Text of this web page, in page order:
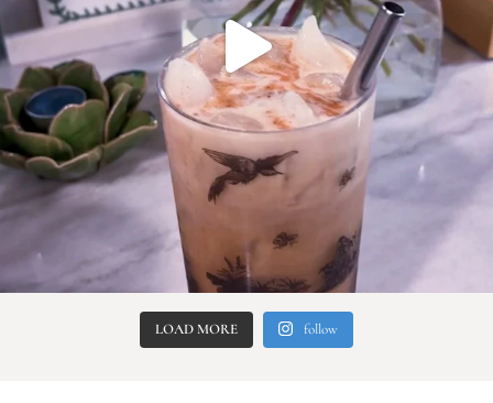
LOAD MORE follow